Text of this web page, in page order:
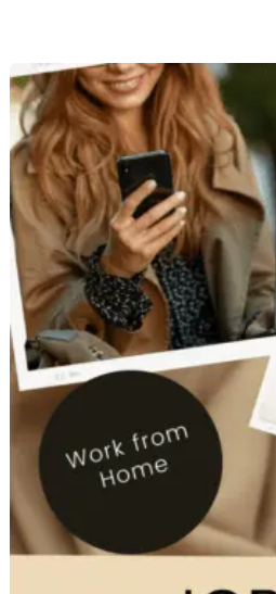
Now
–
Work
from
home
Tuesday